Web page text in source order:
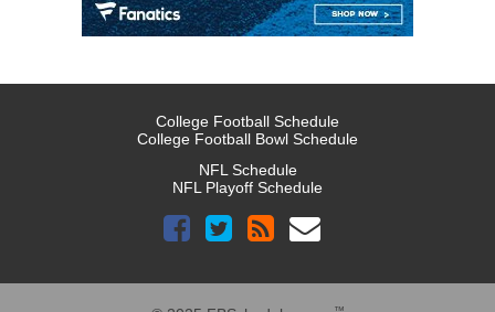
College Football Schedule
College Football Bowl Schedule
NFL Schedule
NFL Playoff Schedule